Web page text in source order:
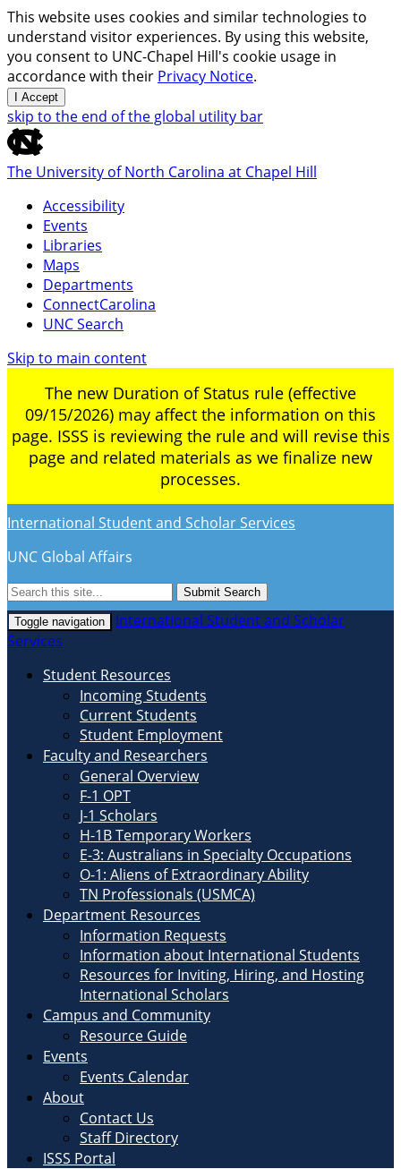
This website uses cookies and similar technologies to
understand visitor experiences. By using this website,
you consent to UNC-Chapel Hill's cookie usage in
accordance with their Privacy Notice.
I Accept
skip to the end of the global utility bar
The University of North Carolina at Chapel Hill
Accessibility
Events
Libraries
Maps
Departments
ConnectCarolina
UNC Search
Skip to main content
The new Duration of Status rule (effective
09/15/2026) may affect the information on this
page. ISSS is reviewing the rule and will revise this
page and related materials as we finalize new
processes.
International Student and Scholar Services
UNC Global Affairs
Submit Search
Toggle navigation
International Student and Scholar
Services
Student Resources
Incoming Students
Current Students
Student Employment
Faculty and Researchers
General Overview
F-1 OPT
J-1 Scholars
H-1B Temporary Workers
E-3: Australians in Specialty Occupations
O-1: Aliens of Extraordinary Ability
TN Professionals (USMCA)
Department Resources
Information Requests
Information about International Students
Resources for Inviting, Hiring, and Hosting
International Scholars
Campus and Community
Resource Guide
Events
Events Calendar
About
Contact Us
Staff Directory
ISSS Portal